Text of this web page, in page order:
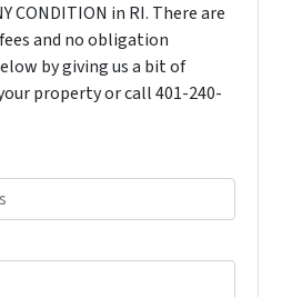
CONDITION in RI. There are
and no obligation
by giving us a bit of
property or call 401-240-